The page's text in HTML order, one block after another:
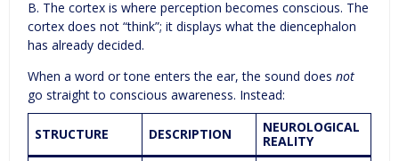
B. The cortex is where perception becomes conscious. The
cortex does not “think”; it displays what the diencephalon
has already decided.
When a word or tone enters the ear, the sound does not
go straight to conscious awareness. Instead:
STRUCTURE DESCRIPTION
NEUROLOGICAL
REALITY